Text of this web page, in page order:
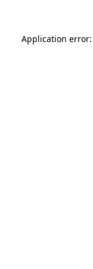
Application